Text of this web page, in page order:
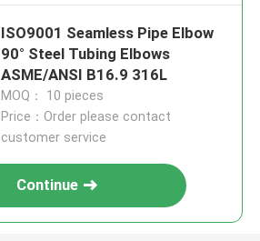
ISO9001 Seamless Pipe Elbow
90° Steel Tubing Elbows
ASME/ANSI B16.9 316L
MOQ： 10 pieces
Price：Order please contact
customer service
Continue